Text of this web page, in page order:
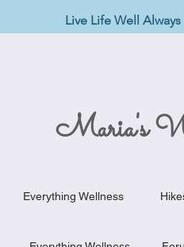
Live Life Well
Maria's
Everything Wellness